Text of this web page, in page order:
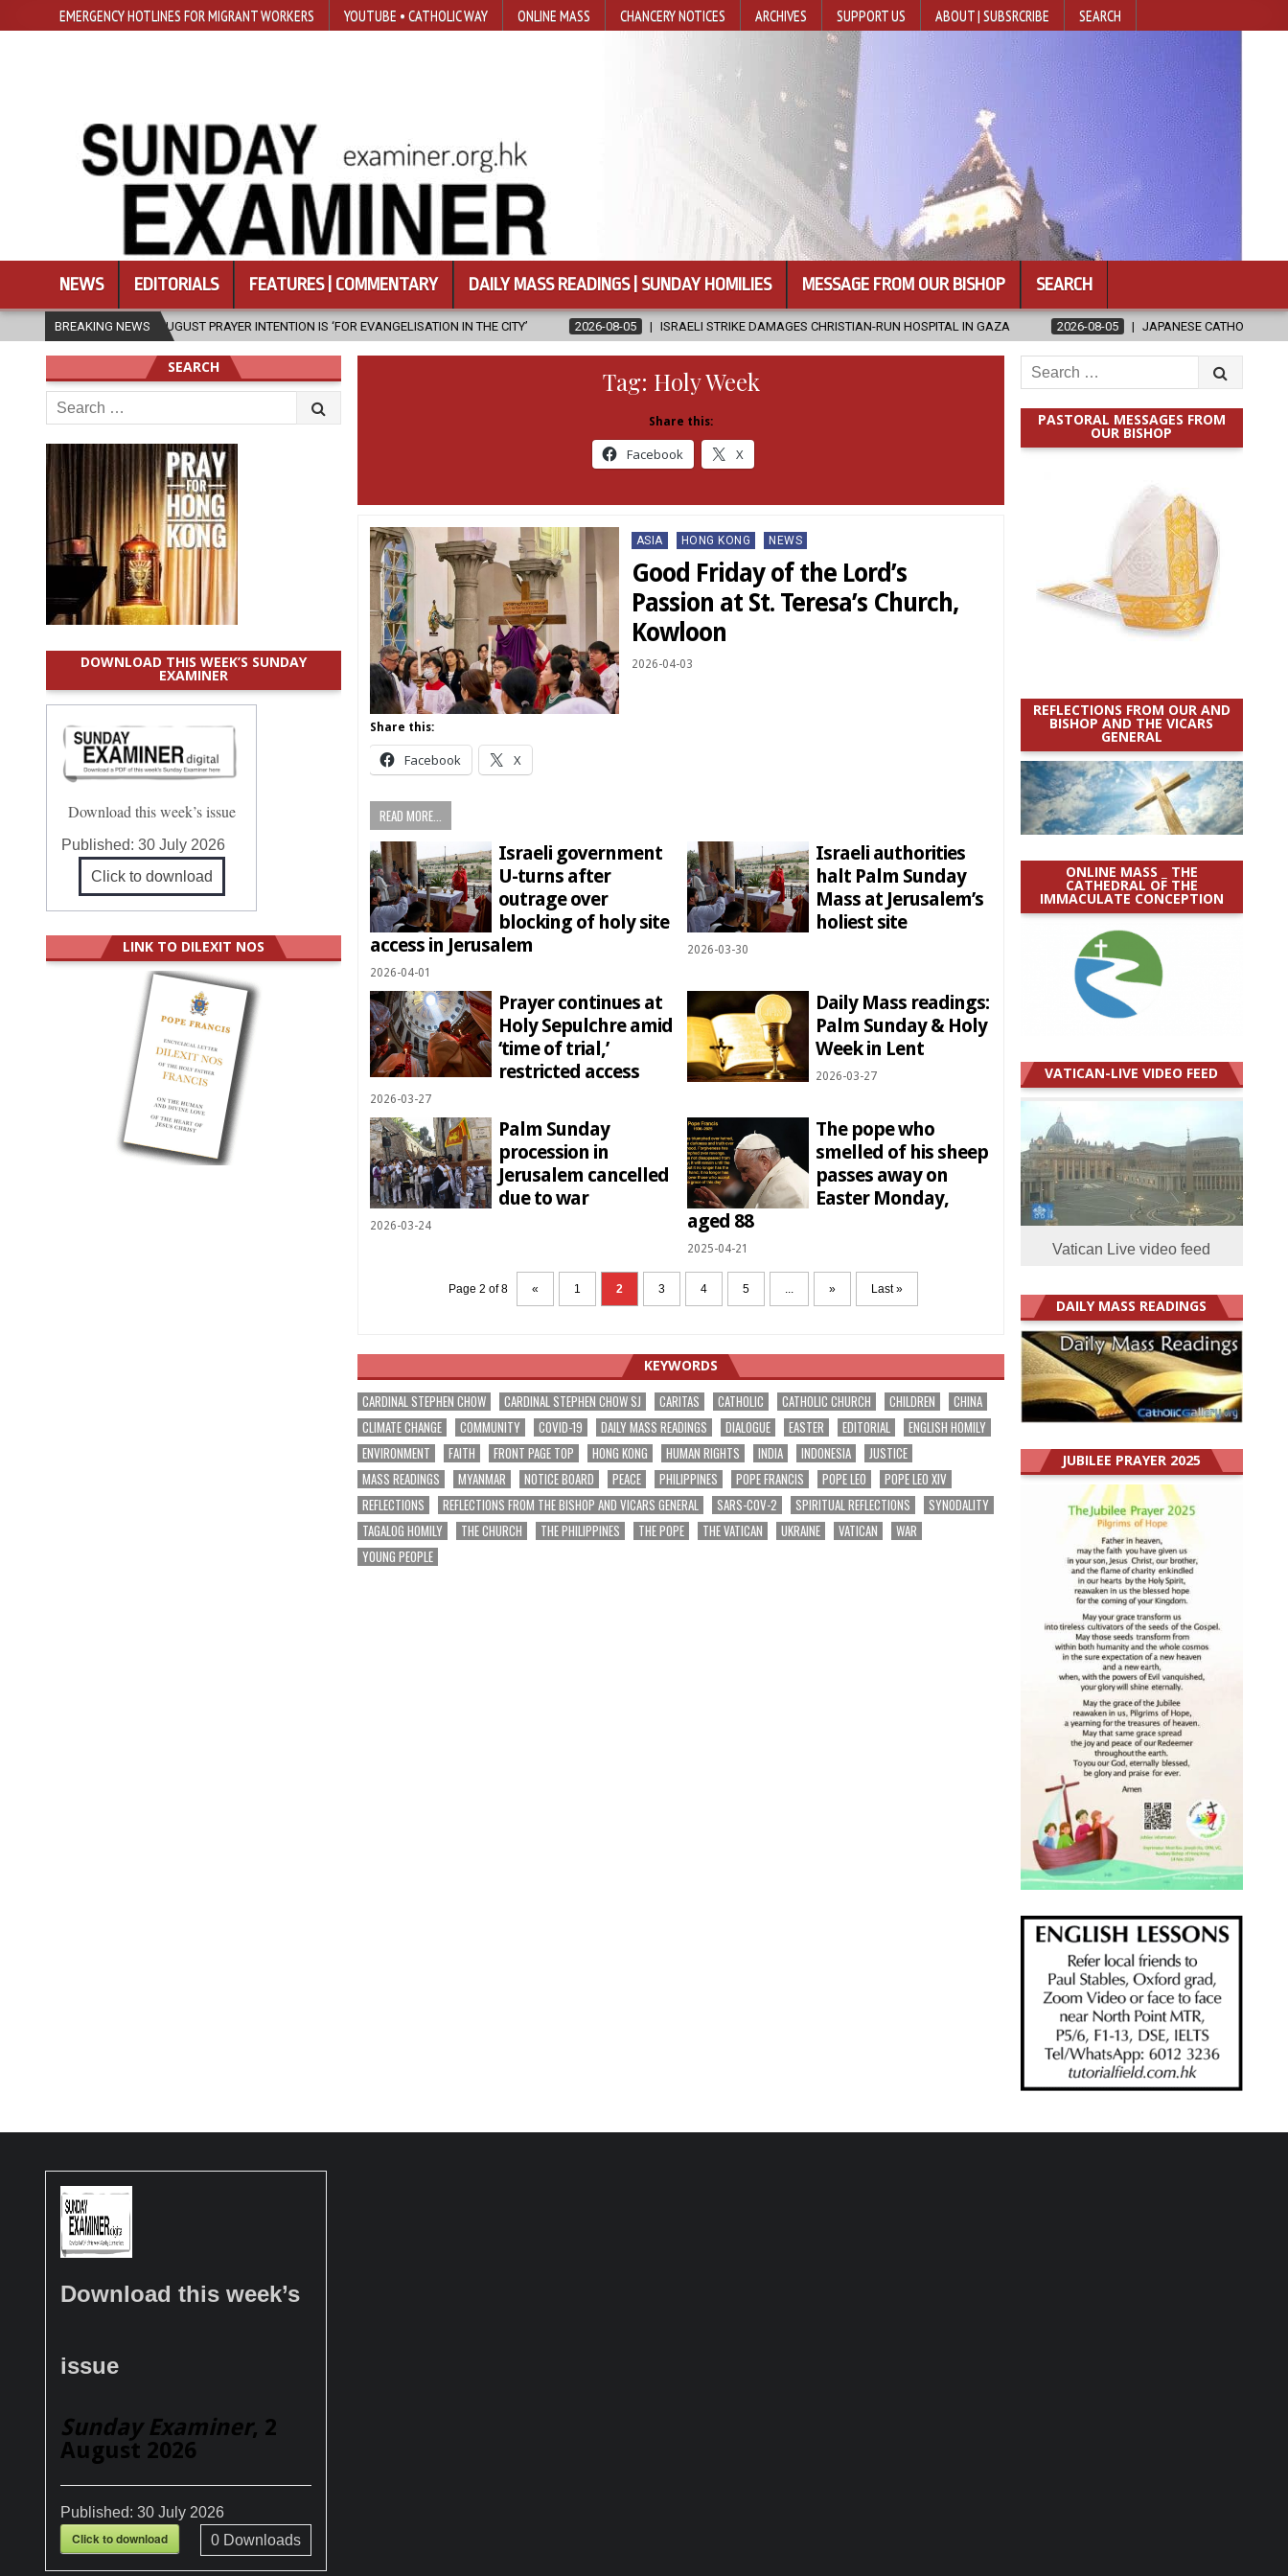
EMERGENCY HOTLINES FOR MIGRANT WORKERS YOUTUBE • CATHOLIC WAY ONLINE MASS CHANCERY NOTICES ARCHIVES SUPPORT US ABOUT | SUBSRCRIBE SEARCH
NEWS EDITORIALS FEATURES | COMMENTARY DAILY MASS READINGS | SUNDAY HOMILIES MESSAGE FROM OUR BISHOP SEARCH
BREAKING NEWS
AUGUST PRAYER INTENTION IS ‘FOR EVANGELISATION IN THE CITY’ 2026-08-05 ISRAELI STRIKE DAMAGES CHRISTIAN-RUN HOSPITAL IN GAZA 2026-08-05 JAPANESE CATHOLICS RALLY TO HELP VICTIMS
Tag: Holy Week
Share this:
Facebook X
Posted
in
ASIA HONG KONG NEWS
Good Friday of the Lord’s
Passion at St. Teresa’s Church,
Kowloon
2026-04-03
Share this:
Facebook X
READ MORE...
Israeli government
U-turns after
outrage over
blocking of holy site
access in Jerusalem
2026-04-01
Israeli authorities
halt Palm Sunday
Mass at Jerusalem’s
holiest site
2026-03-30
Prayer continues at
Holy Sepulchre amid
‘time of trial,’
restricted access
2026-03-27
Daily Mass readings:
Palm Sunday & Holy
Week in Lent
2026-03-27
Palm Sunday
procession in
Jerusalem cancelled
due to war
2026-03-24
The pope who
smelled of his sheep
passes away on
Easter Monday,
aged 88
2025-04-21
Page 2 of 8 « 1 2 3 4 5 » Last »
KEYWORDS
CARDINAL STEPHEN CHOW CARDINAL STEPHEN CHOW SJ CARITAS CATHOLIC CATHOLIC CHURCH CHILDREN
CHINA
CLIMATE CHANGE
COMMUNITY COVID-19 DAILY MASS READINGS DIALOGUE EASTER EDITORIAL
ENGLISH HOMILY
ENVIRONMENT
FAITH FRONT PAGE TOP HONG KONG HUMAN RIGHTS INDIA INDONESIA
JUSTICE
MASS READINGS
MYANMAR NOTICE BOARD PEACE PHILIPPINES POPE FRANCIS POPE LEO
POPE LEO XIV
REFLECTIONS
REFLECTIONS FROM THE BISHOP AND VICARS GENERAL SARS-COV-2 SPIRITUAL REFLECTIONS
SYNODALITY
TAGALOG HOMILY
THE CHURCH THE PHILIPPINES THE POPE THE VATICAN UKRAINE VATICAN
WAR
YOUNG PEOPLE
Search
for:
PASTORAL MESSAGES FROM
OUR BISHOP
REFLECTIONS FROM OUR AND
BISHOP AND THE VICARS
GENERAL
ONLINE MASS _ THE
CATHEDRAL OF THE
IMMACULATE CONCEPTION
VATICAN-LIVE VIDEO FEED
Vatican Live video feed
DAILY MASS READINGS
JUBILEE PRAYER 2025
SEARCH
Search
for:
DOWNLOAD THIS WEEK’S SUNDAY
EXAMINER
Download this week’s issue
Published:30 July 2026
Click to download
LINK TO DILEXIT NOS
Download this week’s
issue
Sunday Examiner, 2
August 2026
Published: 30 July 2026
Click to download 0Downloads